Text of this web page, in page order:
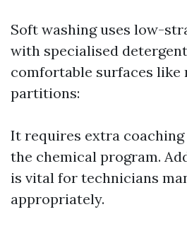
Soft washing uses low-
with specialised
comfortable surfaces like
partitions:
It requires extra coaching
the chemical program.
is vital for technicians
appropriately.